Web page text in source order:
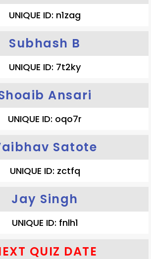
UNIQUE ID: n1zag
Subhash B
UNIQUE ID: 7t2ky
Ansari
UNIQUE ID: oqo7r
Satote
UNIQUE ID: zctfq
Jay Singh
UNIQUE ID: fnlh1
QUIZ DATE